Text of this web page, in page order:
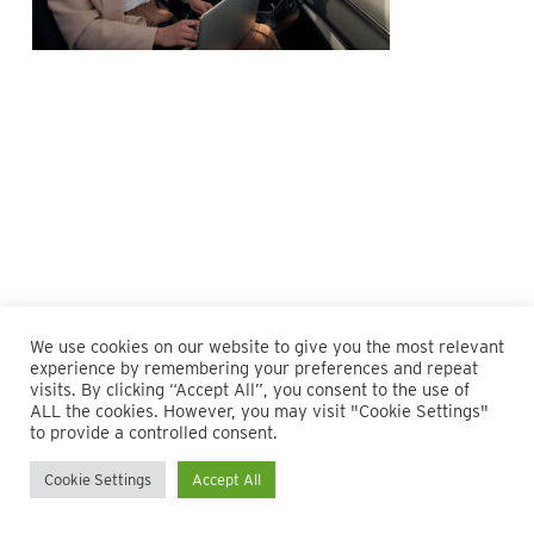
© 2026 Maillie LLP. 610.935.1420 | Pennsylvania, New Jersey
and Delaware
facebooklinkedin instagram
We use cookies on our website to give you the most relevant
experience by remembering your preferences and repeat
visits. By clicking “Accept All”, you consent to the use of
ALL the cookies. However, you may visit "Cookie Settings"
to provide a controlled consent.
Cookie Settings Accept All